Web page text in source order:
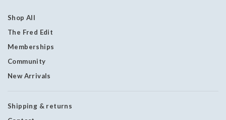
Shop All
The Fred Edit
Memberships
Community
New Arrivals
Shipping & returns